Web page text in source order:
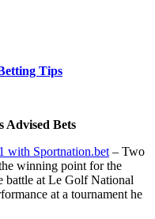
Tips
Advised Bets
with Sportnation.bet – Two
winning point for the
battle at Le Golf National
at a tournament he